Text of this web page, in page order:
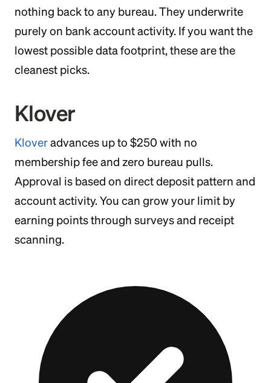
nothing back to any bureau. They underwrite
purely on bank account activity. If you want the
lowest possible data footprint, these are the
cleanest picks.
Klover
Kloveradvances up to $250 with no
membership fee and zero bureau pulls.
Approval is based on direct deposit pattern and
account activity. You can grow your limit by
earning points through surveys and receipt
scanning.